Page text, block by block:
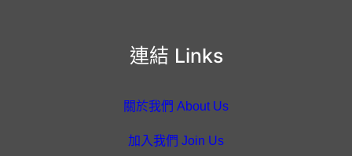
連結 Links
關於我們 About Us
加入我們 Join Us